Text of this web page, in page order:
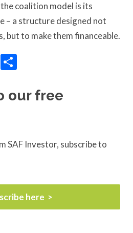
coalition model is its
– a structure designed not
but to make them financeable.
Email
our free
SAF Investor, subscribe to
here